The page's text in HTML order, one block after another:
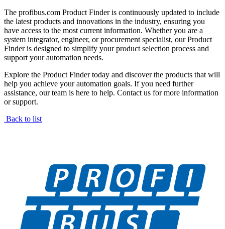
The profibus.com Product Finder is continuously updated to include
the latest products and innovations in the industry, ensuring you
have access to the most current information. Whether you are a
system integrator, engineer, or procurement specialist, our Product
Finder is designed to simplify your product selection process and
support your automation needs.
Explore the Product Finder today and discover the products that will
help you achieve your automation goals. If you need further
assistance, our team is here to help. Contact us for more information
or support.
Back to list